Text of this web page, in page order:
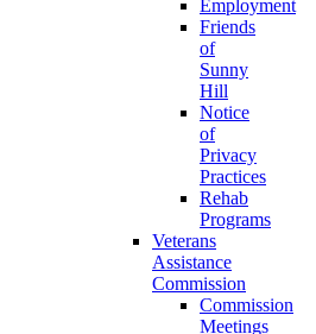
Employment
Friends
of
Sunny
Hill
Notice
of
Privacy
Practices
Rehab
Programs
Veterans
Assistance
Commission
Commission
Meetings